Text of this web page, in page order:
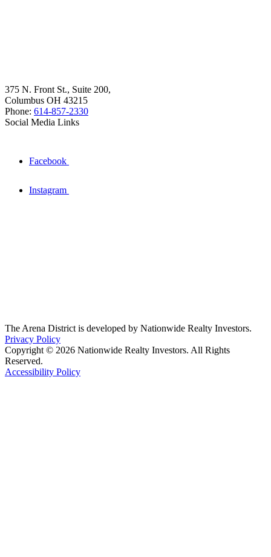
375 N. Front St., Suite 200,
Columbus OH 43215
Phone: 614-857-2330
Social Media Links
Facebook
Instagram
The Arena District is developed by Nationwide Realty Investors.
Privacy Policy
Copyright © 2026 Nationwide Realty Investors. All Rights
Reserved.
Accessibility Policy